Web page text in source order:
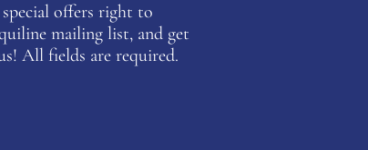
fashionable looks which had previously
offers right to
mailing list, and get
All fields are required.